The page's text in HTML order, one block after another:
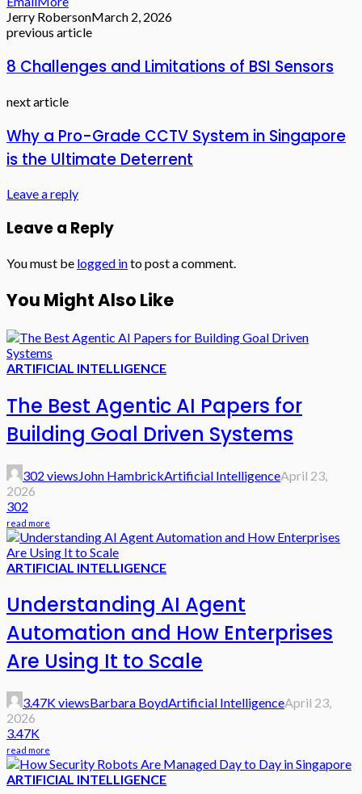
Jerry RobersonMarch 2, 2026
previous article
8 Challenges and Limitations of BSI Sensors
next article
Why a Pro-Grade CCTV System in Singapore
is the Ultimate Deterrent
Leave a reply
Leave a Reply
You must be logged into post a comment.
You Might Also Like
ARTIFICIAL INTELLIGENCE
The Best Agentic AI Papers for
Building Goal Driven Systems
302 views John HambrickArtificial IntelligenceApril 23,
2026
302
read more
ARTIFICIAL INTELLIGENCE
Understanding AI Agent
Automation and How Enterprises
Are Using It to Scale
3.47K viewsBarbara BoydArtificial IntelligenceApril 23,
2026
3.47K
read more
ARTIFICIAL INTELLIGENCE